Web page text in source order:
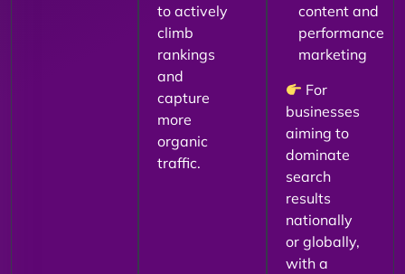
to actively
climb
rankings
and
capture
more
organic
traffic.
content and
performance
marketing
For
businesses
aiming to
dominate
search
results
nationally
or globally,
with a